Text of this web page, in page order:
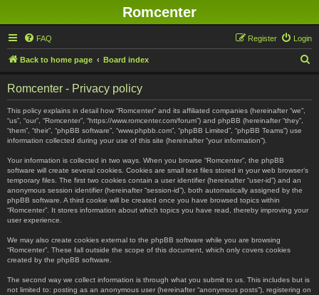
Romcenter
FAQ Login
Register
Back to home page Board index
Romcenter - Privacy policy
This policy explains in detail how “Romcenter” and its affiliated companies (hereinafter “we”,
“us”, “our”, “Romcenter”, “https://www.romcenter.com/forum”) and phpBB (hereinafter “they”,
“them”, “their”, “phpBB software”, “www.phpbb.com”, “phpBB Limited”, “phpBB Teams”) use
information collected during your use of this site (hereinafter “your information”).
Your information is collected in two ways. When you browse “Romcenter”, the phpBB
software will create several cookies. Cookies are small text files stored in your web browser’s
temporary files. The first two cookies contain a user identifier (hereinafter “user-id”) and an
anonymous session identifier (hereinafter “session-id”), both automatically assigned by the
phpBB software. A third cookie will be created once you have browsed topics within
“Romcenter”. It stores information about which topics you have read, thereby improving your
user experience.
We may also create cookies external to the phpBB software while you are browsing
“Romcenter”. These fall outside the scope of this document, which only covers cookies
created by the phpBB software.
The second way we collect information is through what you submit to us. This includes but is
not limited to: posting as an anonymous user (hereinafter “anonymous posts”), registering on